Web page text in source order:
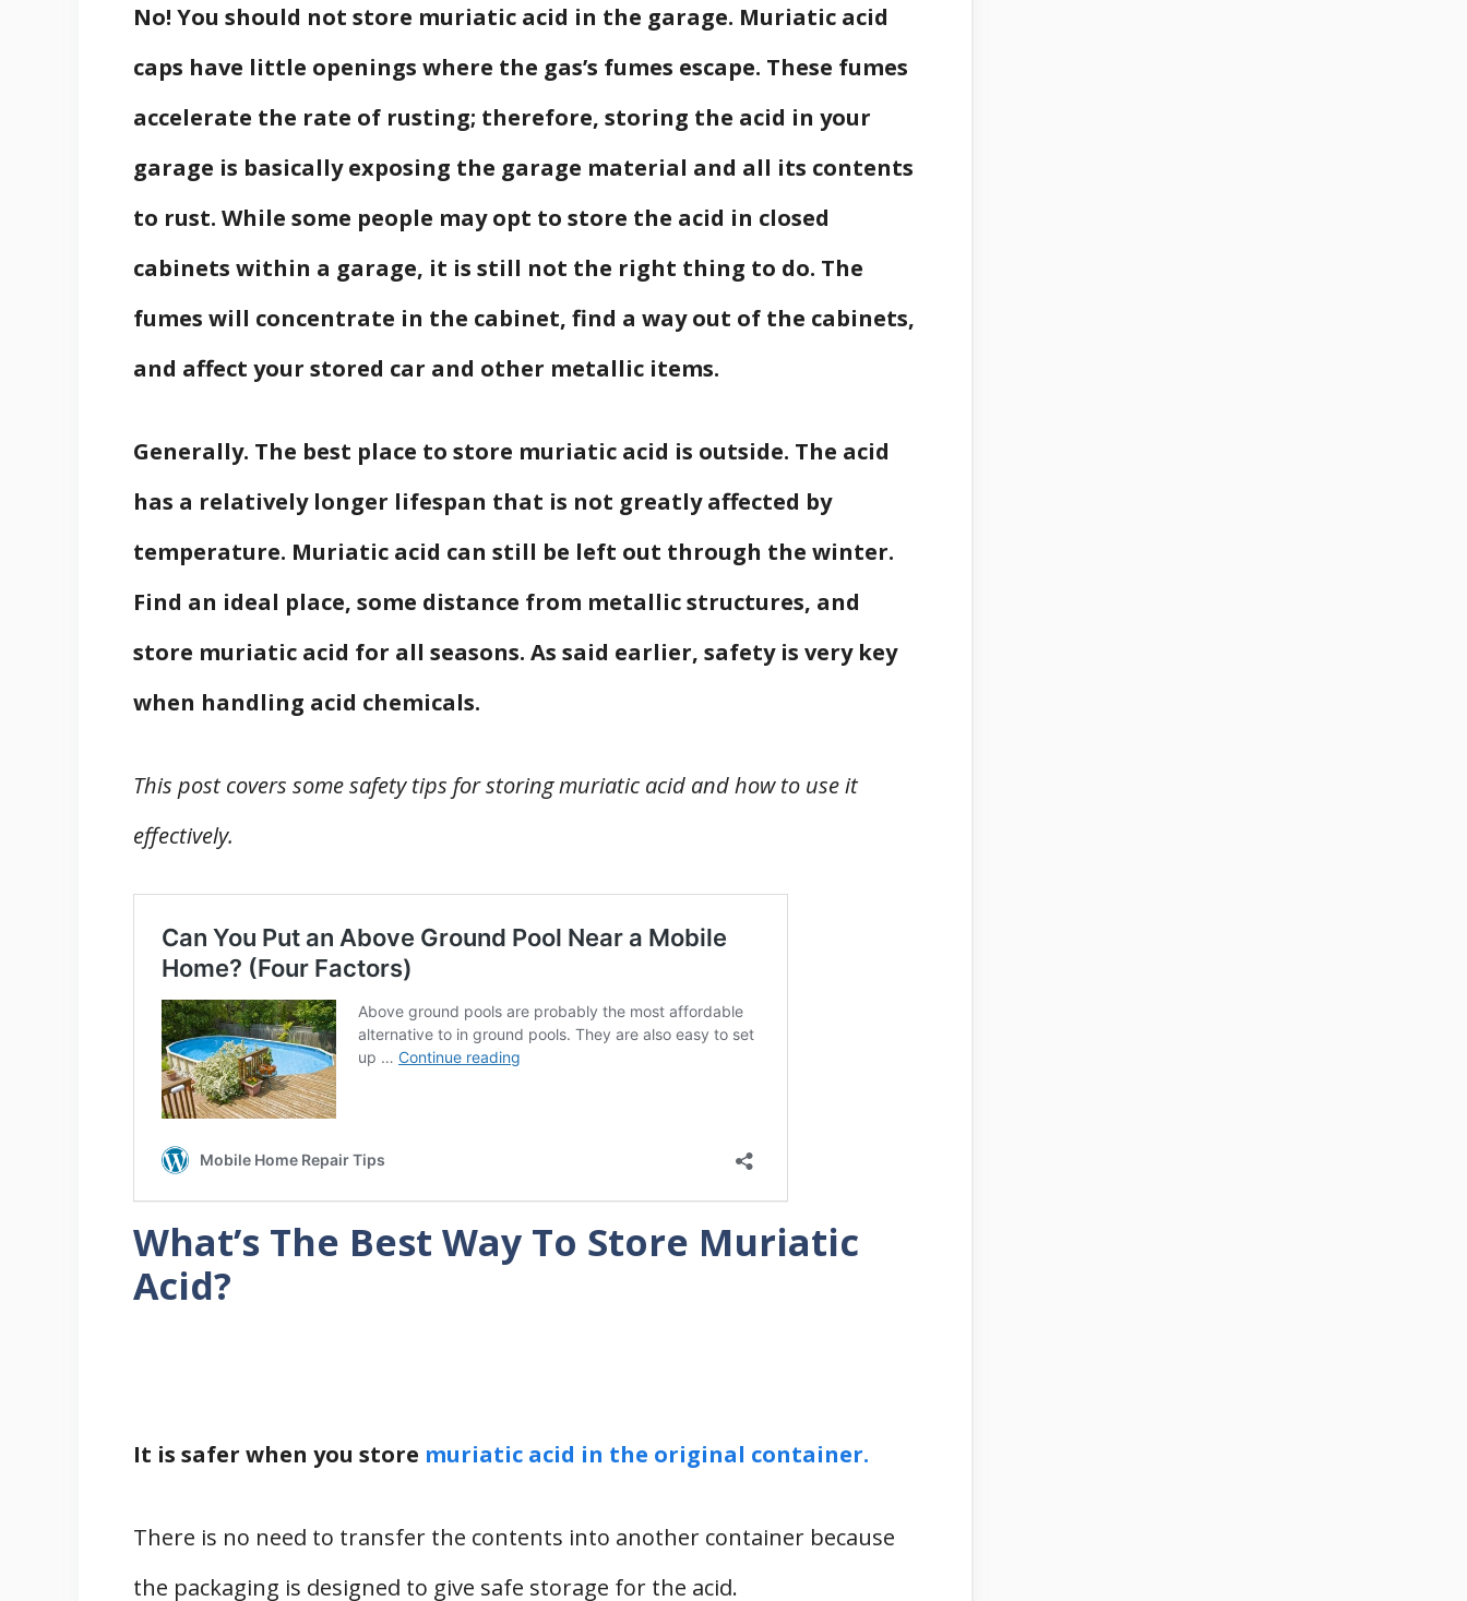
No! You should not store muriatic acid in the garage. Muriatic acid
caps have little openings where the gas’s fumes escape. These fumes
accelerate the rate of rusting; therefore, storing the acid in your
garage is basically exposing the garage material and all its contents
to rust. While some people may opt to store the acid in closed
cabinets within a garage, it is still not the right thing to do. The
fumes will concentrate in the cabinet, find a way out of the cabinets,
and affect your stored car and other metallic items.
Generally. The best place to store muriatic acid is outside. The acid
has a relatively longer lifespan that is not greatly affected by
temperature. Muriatic acid can still be left out through the winter.
Find an ideal place, some distance from metallic structures, and
store muriatic acid for all seasons. As said earlier, safety is very key
when handling acid chemicals.
This post covers some safety tips for storing muriatic acid and how to use it
effectively.
What’s The Best Way To Store Muriatic
Acid?
It is safer when you store muriatic acid in the original container.
There is no need to transfer the contents into another container because
the packaging is designed to give safe storage for the acid.